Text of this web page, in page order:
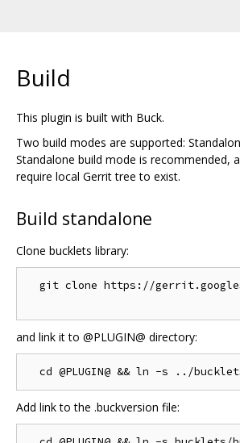
Build
This plugin is built with Buck.
Two build modes are supported:
Standalone build mode is recommended,
require local Gerrit tree to exist.
Build standalone
Clone bucklets library:
git clone https://
and link it to @PLUGIN@ directory:
Add link to the .buckversion file: